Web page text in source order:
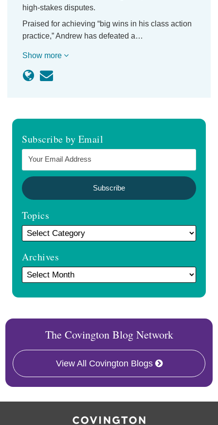
high-stakes disputes.
Praised for achieving “big wins in his class action
practice,” Andrew has defeated a…
Show more
Subscribe by Email
Topics
Archives
The Covington Blog Network
View All Covington Blogs